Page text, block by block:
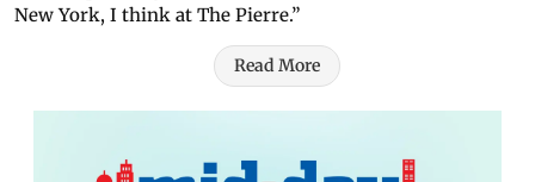
New York, I think at The Pierre.”
Read More